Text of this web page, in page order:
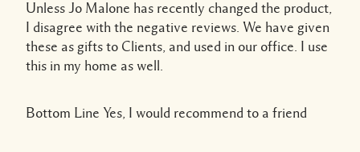
Unless Jo Malone has recently changed the product,
I disagree with the negative reviews. We have given
these as gifts to Clients, and used in our office. I use
this in my home as well.
Bottom Line Yes, I would recommend to a friend